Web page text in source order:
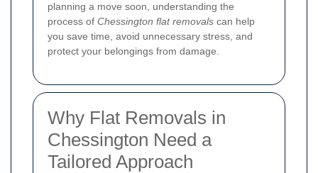
planning a move soon, understanding the
process of Chessington flat removals can help
you save time, avoid unnecessary stress, and
protect your belongings from damage.
Why Flat Removals in
Chessington Need a
Tailored Approach